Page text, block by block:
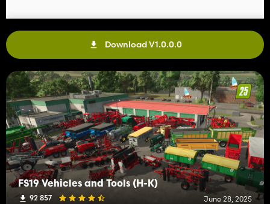
Download V1.0.0.0
FS19 Vehicles and Tools (H-K)
92 857 June 28, 2025